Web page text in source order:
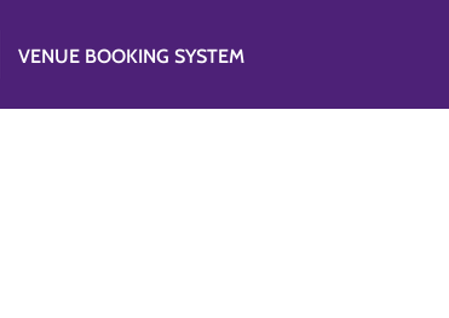
VENUE BOOKING SYSTEM